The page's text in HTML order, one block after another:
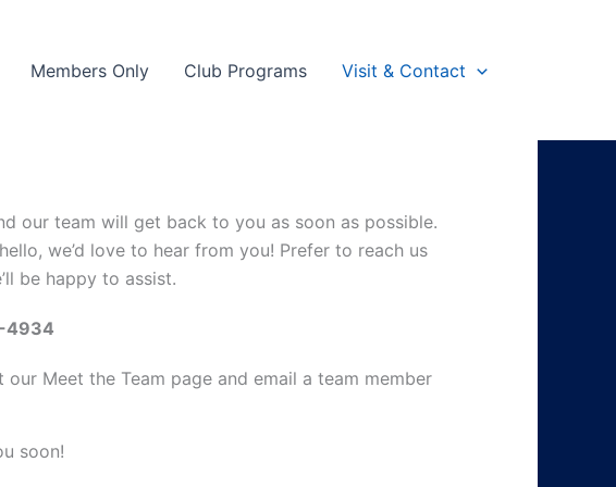
Members Only Club Programs Visit & Contact
our team will get back to you as soon as possible.
we’d love to hear from you! Prefer to reach us
be happy to assist.
our Meet the Team page and email a team member
soon!